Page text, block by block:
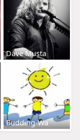
Dave Musta
Budding-Wa